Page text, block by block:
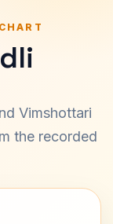
Vimshottari
the recorded